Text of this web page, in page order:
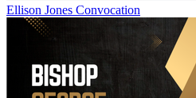
Ellison Jones Convocation